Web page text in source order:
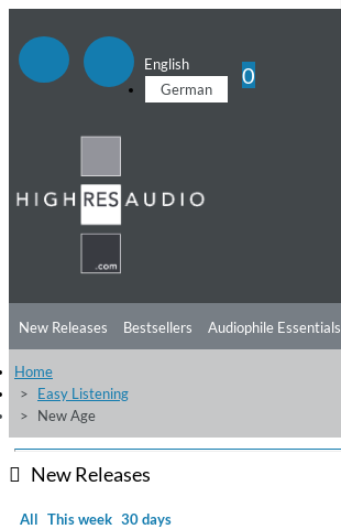
English
German
0
New Releases Bestsellers Audiophile Essentials
Listening Tips
Free Sampler
Home
Easy Listening
New Age
New Releases
All This week 30 days